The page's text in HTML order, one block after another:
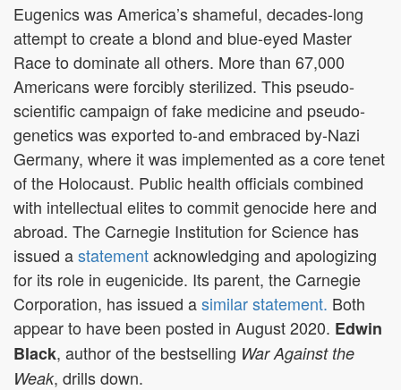
Eugenics was America’s shameful, decades-long
attempt to create a blond and blue-eyed Master
Race to dominate all others. More than 67,000
Americans were forcibly sterilized. This pseudo-
scientific campaign of fake medicine and pseudo-
genetics was exported to-and embraced by-Nazi
Germany, where it was implemented as a core tenet
of the Holocaust. Public health officials combined
with intellectual elites to commit genocide here and
abroad. The Carnegie Institution for Science has
issued astatementacknowledging and apologizing
for its role in eugenicide. Its parent, the Carnegie
Corporation, has issued asimilar statement. Both
appear to have been posted in August 2020. Edwin
Black, author of the bestselling War Against the
Weak, drills down.